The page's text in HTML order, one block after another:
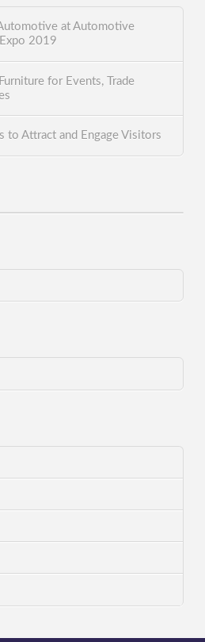
at Automotive
2019
for Events, Trade
to Attract and Engage Visitors